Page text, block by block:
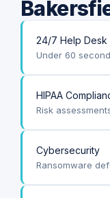
24/7 Help Desk
Under 60
HIPAA
Risk
Cybersecurity
Ransomware